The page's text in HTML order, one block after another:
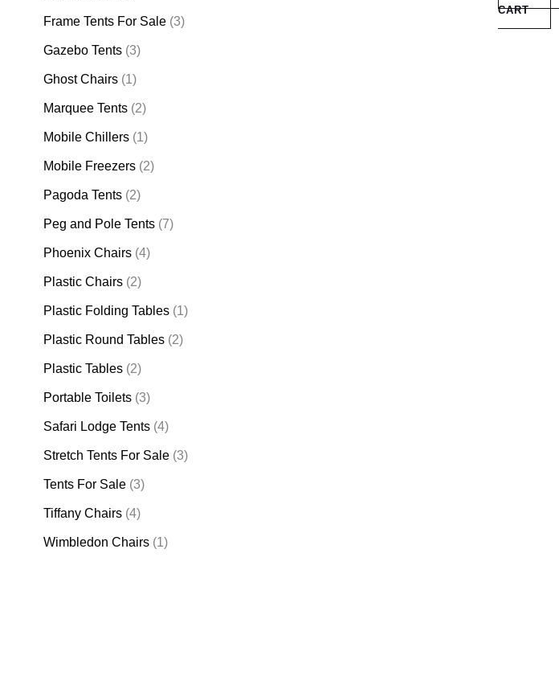
Frame Tents For Sale (3)
Gazebo Tents (3)
Ghost Chairs (1)
Marquee Tents (2)
Mobile Chillers (1)
Mobile Freezers (2)
Pagoda Tents (2)
Peg and Pole Tents (7)
Phoenix Chairs (4)
Plastic Chairs (2)
Plastic Folding Tables (1)
Plastic Round Tables (2)
Plastic Tables (2)
Portable Toilets (3)
Safari Lodge Tents (4)
Stretch Tents For Sale (3)
Tents For Sale (3)
Tiffany Chairs (4)
Wimbledon Chairs (1)
CART